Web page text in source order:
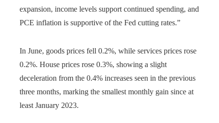
expansion, income levels support continued spending, and
PCE inflation is supportive of the Fed cutting rates.”
In June, goods prices fell 0.2%, while services prices rose
0.2%. House prices rose 0.3%, showing a slight
deceleration from the 0.4% increases seen in the previous
three months, marking the smallest monthly gain since at
least January 2023.